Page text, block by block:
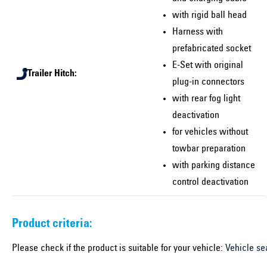
Trailer Hitch:
with rigid ball head
Harness with
prefabricated socket
E-Set with original
plug-in connectors
with rear fog light
deactivation
for vehicles without
towbar preparation
with parking distance
control deactivation
Product criteria:
Please check if the product is suitable for your vehicle: Vehicle